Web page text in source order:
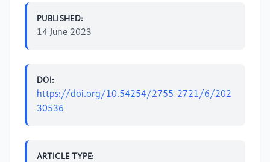
PUBLISHED:
14 June 2023
DOI:
https://doi.org/10.54254/2755-2721/6/202
30536
ARTICLE TYPE: